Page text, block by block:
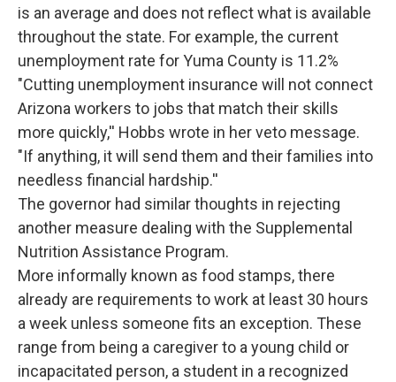
is an average and does not reflect what is available
throughout the state. For example, the current
unemployment rate for Yuma County is 11.2%
"Cutting unemployment insurance will not connect
Arizona workers to jobs that match their skills
more quickly,'' Hobbs wrote in her veto message.
"If anything, it will send them and their families into
needless financial hardship.''
The governor had similar thoughts in rejecting
another measure dealing with the Supplemental
Nutrition Assistance Program.
More informally known as food stamps, there
already are requirements to work at least 30 hours
a week unless someone fits an exception. These
range from being a caregiver to a young child or
incapacitated person, a student in a recognized